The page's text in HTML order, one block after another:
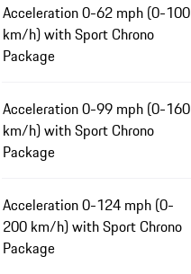
Acceleration 0-62 mph (0-100
km/h) with Sport Chrono
Package
Acceleration 0-99 mph (0-160
km/h) with Sport Chrono
Package
Acceleration 0-124 mph (0-
200 km/h) with Sport Chrono
Package